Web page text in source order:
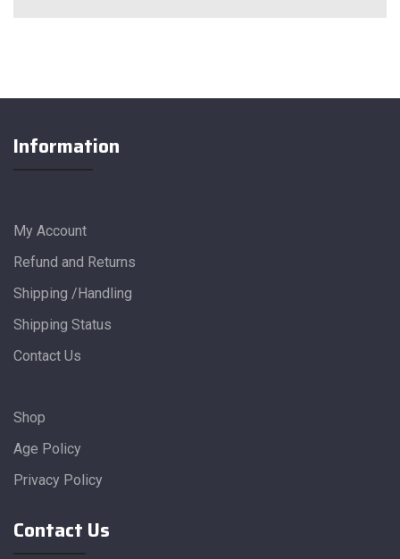
Information
My Account
Refund and Returns
Shipping /Handling
Shipping Status
Contact Us
Shop
Age Policy
Privacy Policy
Contact Us